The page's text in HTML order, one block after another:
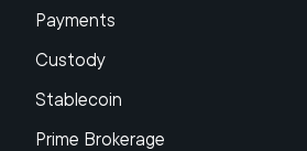
Payments
Custody
Stablecoin
Prime Brokerage